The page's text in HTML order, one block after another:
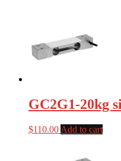
GC2G1-20kg
$110.00 Add to cart